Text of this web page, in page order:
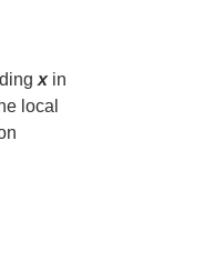
x in
local